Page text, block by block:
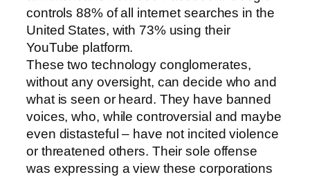
controls 88% of all internet searches in the
United States, with 73% using their
YouTube platform.
These two technology conglomerates,
without any oversight, can decide who and
what is seen or heard. They have banned
voices, who, while controversial and maybe
even distasteful – have not incited violence
or threatened others. Their sole offense
was expressing a view these corporations